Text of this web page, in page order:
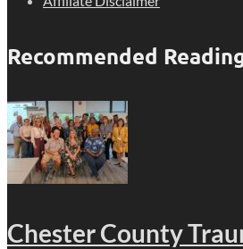
Recommended
Chester County